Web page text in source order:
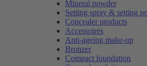
Mineral powder
Setting spray & setting
Concealer products
Accessoires
Anti-ageing make-up
Bronzer
Compact foundation